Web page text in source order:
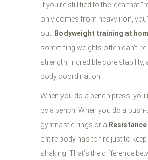
If you’re still tied to the idea that
only comes from heavy iron,
out. Bodyweight training at
something weights often can't:
strength, incredible core stability,
body coordination.
When you do a bench press,
by a bench. When you do a
gymnastic rings or a Resistance
entire body has to fire just to
shaking. That’s the difference